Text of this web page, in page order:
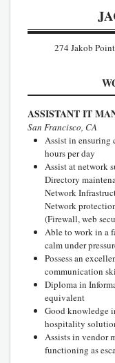
274 Jakob
ASSISTANT IT
San Francisco, CA
Assist in ensuring
hours per day
Assist at network
Directory
Network
Network
(Firewall, web
Able to work in a
calm under
Possess an
communication
Diploma in
equivalent
Good knowledge
hospitality
Assists in vendor
functioning as